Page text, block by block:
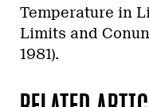
Temperature in
Limits and
1981).